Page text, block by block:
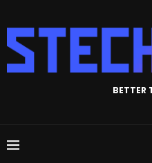
BETTER